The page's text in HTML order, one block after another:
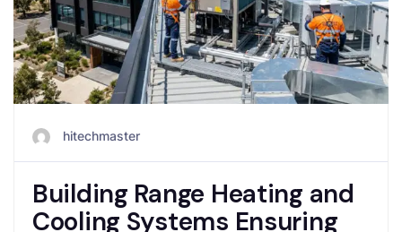
hitechmaster
Building Range Heating and
Cooling Systems Ensuring